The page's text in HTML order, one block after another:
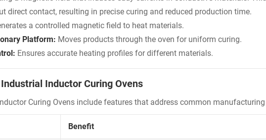
direct contact, resulting in precise curing and reduced production time.
a controlled magnetic field to heat materials.
Platform: Moves products through the oven for uniform curing.
Ensures accurate heating profiles for different materials.
Inductor Curing Ovens
Curing Ovens include features that address common
Benefit